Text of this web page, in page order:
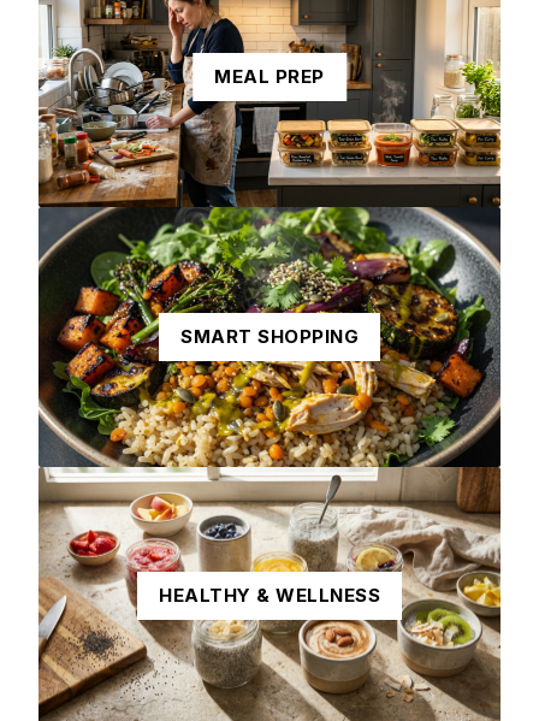
MEAL PREP
SMART SHOPPING
HEALTHY & WELLNESS